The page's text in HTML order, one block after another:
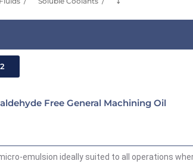
Free General Machining Oil
emulsion ideally suited to all operations